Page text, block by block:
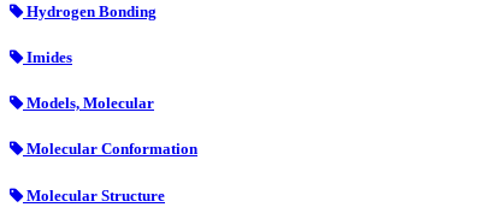
Hydrogen Bonding
Imides
Models, Molecular
Molecular Conformation
Molecular Structure